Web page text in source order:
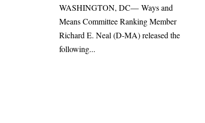
Upgrades
Blandford, MA – Today, Congressman
Richard E. Neal joined Blandford Town